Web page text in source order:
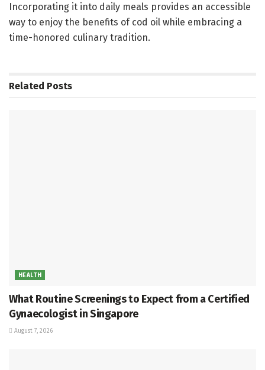
Incorporating it into daily meals provides an accessible
way to enjoy the benefits of cod oil while embracing a
time-honored culinary tradition.
Related Posts
HEALTH
What Routine Screenings to Expect from a Certified
Gynaecologist in Singapore
August 7, 2026